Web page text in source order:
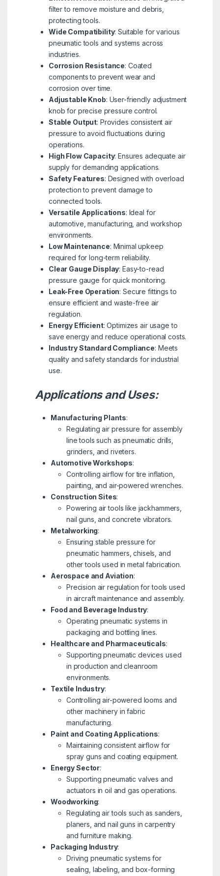
filter to remove moisture and debris,
protecting tools.
Wide Compatibility: Suitable for various
pneumatic tools and systems across
industries.
Corrosion Resistance: Coated
components to prevent wear and
corrosion over time.
Adjustable Knob: User-friendly adjustment
knob for precise pressure control.
Stable Output: Provides consistent air
pressure to avoid fluctuations during
operations.
High Flow Capacity: Ensures adequate air
supply for demanding applications.
Safety Features: Designed with overload
protection to prevent damage to
connected tools.
Versatile Applications: Ideal for
automotive, manufacturing, and workshop
environments.
Low Maintenance: Minimal upkeep
required for long-term reliability.
Clear Gauge Display: Easy-to-read
pressure gauge for quick monitoring.
Leak-Free Operation: Secure fittings to
ensure efficient and waste-free air
regulation.
Energy Efficient: Optimizes air usage to
save energy and reduce operational costs.
Industry Standard Compliance: Meets
quality and safety standards for industrial
use.
Applications and Uses:
Manufacturing Plants:
Regulating air pressure for assembly
line tools such as pneumatic drills,
grinders, and riveters.
Automotive Workshops:
Controlling airflow for tire inflation,
painting, and air-powered wrenches.
Construction Sites:
Powering air tools like jackhammers,
nail guns, and concrete vibrators.
Metalworking:
Ensuring stable pressure for
pneumatic hammers, chisels, and
other tools used in metal fabrication.
Aerospace and Aviation:
Precision air regulation for tools used
in aircraft maintenance and assembly.
Food and Beverage Industry:
Operating pneumatic systems in
packaging and bottling lines.
Healthcare and Pharmaceuticals:
Supporting pneumatic devices used
in production and cleanroom
environments.
Textile Industry:
Controlling air-powered looms and
other machinery in fabric
manufacturing.
Paint and Coating Applications:
Maintaining consistent airflow for
spray guns and coating equipment.
Energy Sector:
Supporting pneumatic valves and
actuators in oil and gas operations.
Woodworking:
Regulating air tools such as sanders,
planers, and nail guns in carpentry
and furniture making.
Packaging Industry:
Driving pneumatic systems for
sealing, labeling, and box-forming